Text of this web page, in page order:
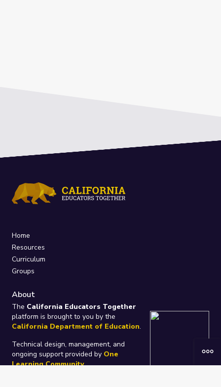
Home
Resources
Curriculum
Groups
About
The California Educators Together
platform is brought to you by the
California Department of Education.
Technical design, management, and
ongoing support provided by One
Learning Community.